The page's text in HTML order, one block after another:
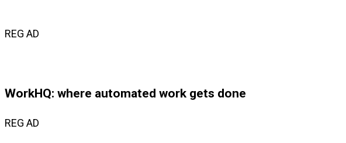
REG AD
WorkHQ: where automated work gets done
REG AD